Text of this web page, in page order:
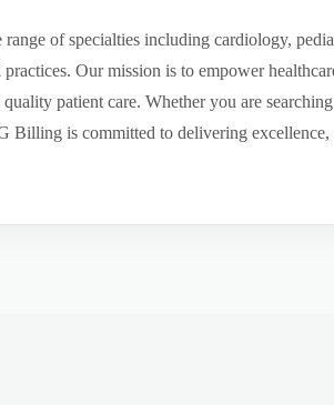
of specialties including cardiology,
Our mission is to empower
patient care. Whether you are
Billing is committed to delivering excellence,